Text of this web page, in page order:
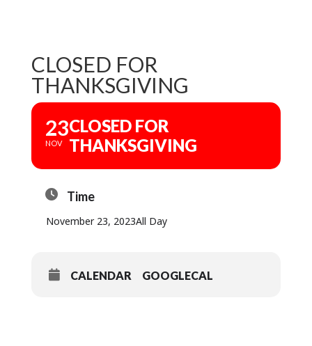
CLOSED FOR
THANKSGIVING
23
NOV
CLOSED FOR
THANKSGIVING
Time
November 23, 2023All Day
CALENDAR GOOGLECAL